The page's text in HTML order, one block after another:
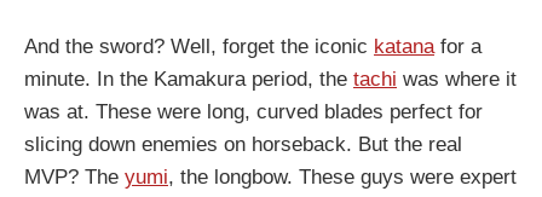
And the sword? Well, forget the iconic katanafor a
minute. In the Kamakura period, the tachi was where it
was at. These were long, curved blades perfect for
slicing down enemies on horseback. But the real
MVP? The yumi, the longbow. These guys were expert